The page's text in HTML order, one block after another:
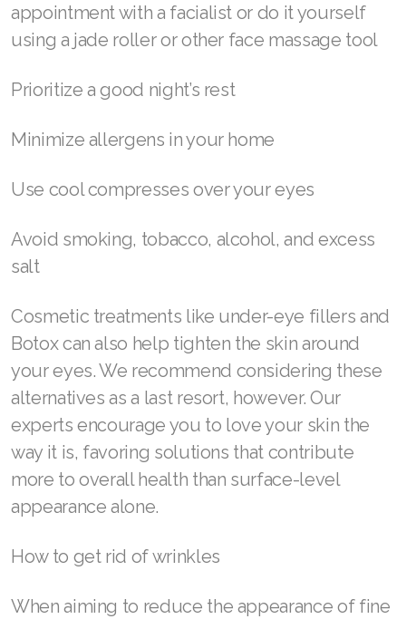
Be extra careful when caring for the delicate
skin around the eyes. Avoid applying harsh
skin on the eyelids.
Here are a couple of expert-approved tips on
appointment with a facialist or do it yourself
using a jade roller or other face massage tool
Prioritize a good night’s rest
Minimize allergens in your home
Use cool compresses over your eyes
Avoid smoking, tobacco, alcohol, and excess
salt
Cosmetic treatments like under-eye fillers and
your eyes. We recommend considering these
Join ASEA United States (Español)